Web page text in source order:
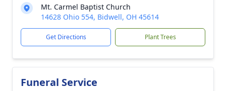
Mt. Carmel Baptist Church
14628 Ohio 554, Bidwell, OH 45614
Get Directions Plant Trees
Funeral Service